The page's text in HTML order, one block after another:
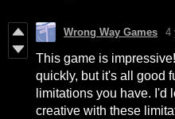
Wrong Way Games 4
This game is
quickly, but it's all good
limitations you have. I'd
creative with these